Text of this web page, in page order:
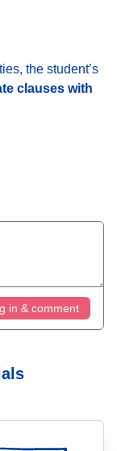
the student’s
clauses with
in & comment